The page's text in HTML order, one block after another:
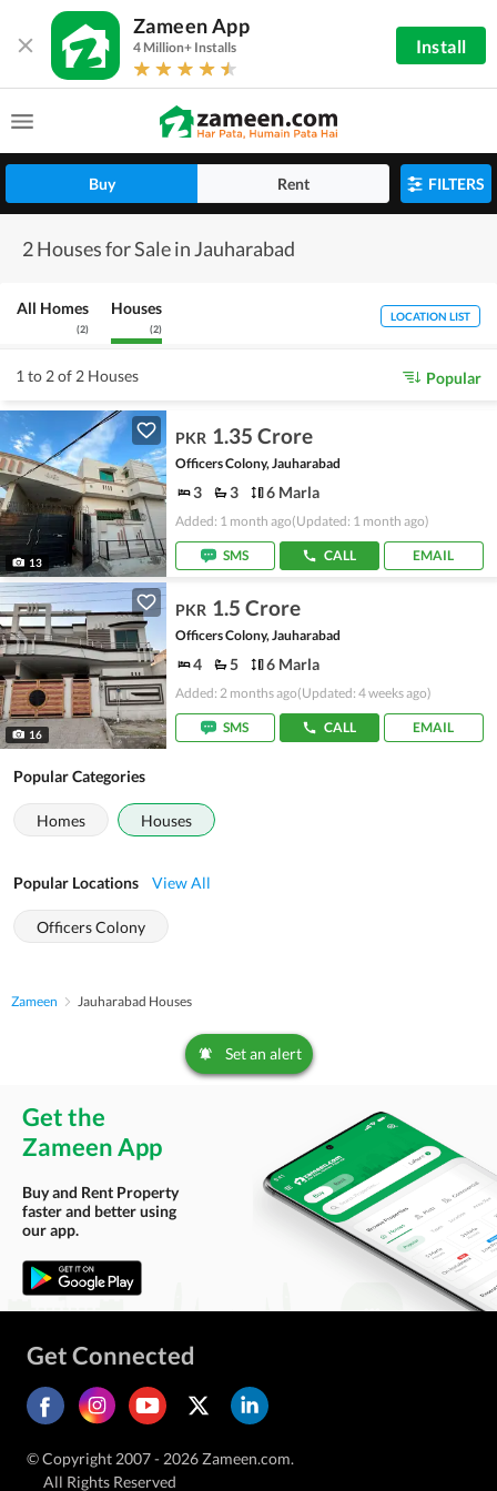
Zameen App
4 Million+ Installs Install
Buy Rent FILTERS
2 Houses for Sale in Jauharabad
All Homes
(2)
Houses
(2)
LOCATION LIST
1 to 2 of 2 Houses Popular
13
PKR 1.35 Crore
Officers Colony, Jauharabad
3 3 6 Marla
Added: 1 month ago(Updated: 1 month ago)
SMS CALL EMAIL
16
PKR 1.5 Crore
Officers Colony, Jauharabad
4 5 6 Marla
Added: 2 months ago(Updated: 4 weeks ago)
SMS CALL EMAIL
Popular Categories
Homes Houses
Popular Locations View All
Officers Colony
Zameen Jauharabad Houses
Set an alert
Get the
Zameen App
Buy and Rent Property
faster and better using
our app.
Get Connected
© Copyright 2007 - 2026 Zameen.com.
All Rights Reserved